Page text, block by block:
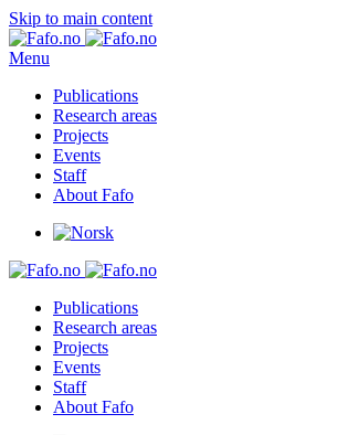
Skip to main content
Menu
Publications
Research areas
Projects
Events
Staff
About Fafo
Publications
Research areas
Projects
Events
Staff
About Fafo